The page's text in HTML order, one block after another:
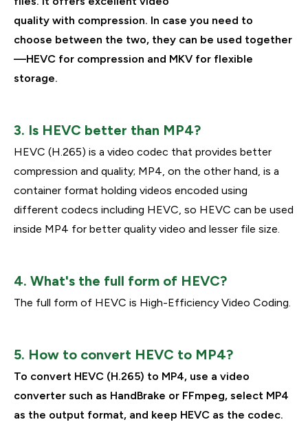
quality with compression. In case you need to
choose between the two, they can be used together
—HEVC for compression and MKV for flexible
storage.
3. Is HEVC better than MP4?
HEVC (H.265) is a video codec that provides better
compression and quality; MP4, on the other hand, is a
container format holding videos encoded using
different codecs including HEVC, so HEVC can be used
inside MP4 for better quality video and lesser file size.
4. What's the full form of HEVC?
The full form of HEVC is High-Efficiency Video Coding.
5. How to convert HEVC to MP4?
To convert HEVC (H.265) to MP4, use a video
converter such as HandBrake or FFmpeg, select MP4
as the output format, and keep HEVC as the codec.